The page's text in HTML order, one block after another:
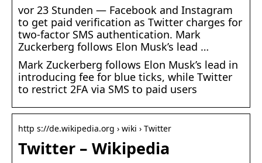
vor 23 Stunden — Facebook and Instagram
to get paid verification as Twitter charges for
two-factor SMS authentication. Mark
Zuckerberg follows Elon Musk’s lead …
Mark Zuckerberg follows Elon Musk’s lead in
introducing fee for blue ticks, while Twitter
to restrict 2FA via SMS to paid users
http s://de.wikipedia.org › wiki › Twitter
Twitter – Wikipedia